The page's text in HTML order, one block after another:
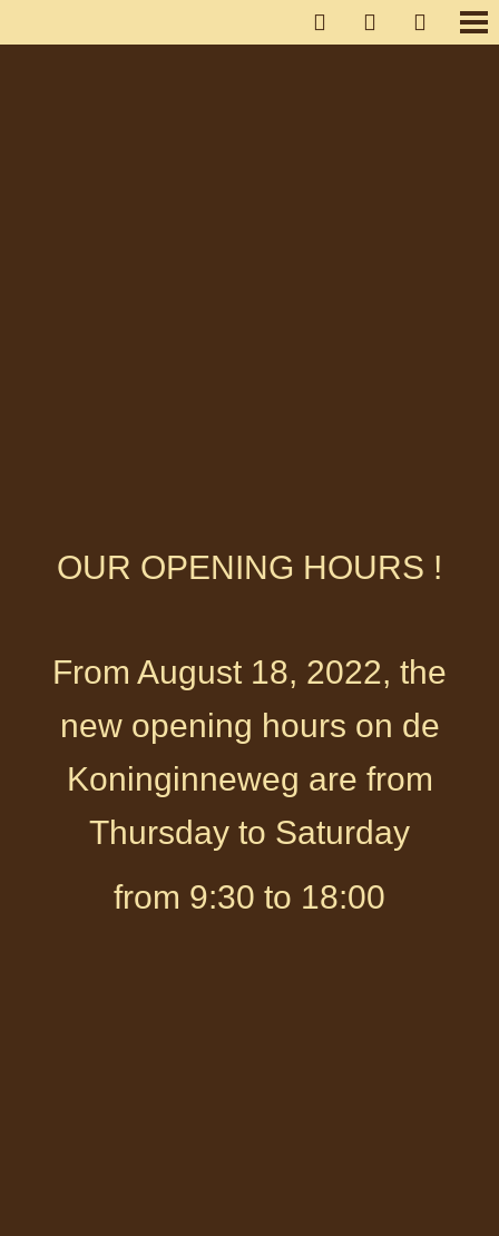
OUR OPENING HOURS !
From August 18, 2022, the
new opening hours on de
Koninginneweg are from
Thursday to Saturday
from 9:30 to 18:00